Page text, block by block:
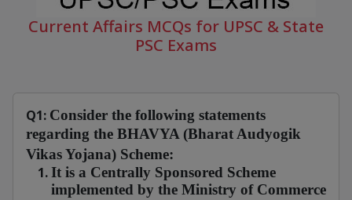
Current Affairs MCQs for UPSC & State
PSC Exams
Q1: Consider the following statements
regarding the BHAVYA (Bharat Audyogik
Vikas Yojana) Scheme:
It is a Centrally Sponsored Scheme
implemented by the Ministry of Commerce